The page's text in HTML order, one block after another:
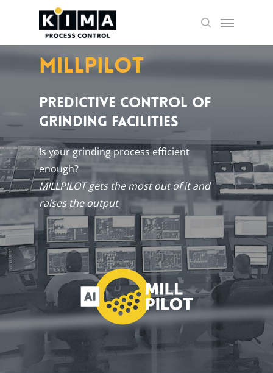
content
search
Menu
Millpilot
PREDICTIVE CONTROL OF
GRINDING FACILITIES
Is your grind­ing pro­cess ef­fi­cient
enough?
MILLPILOT gets the most out of it and
raises the out­put